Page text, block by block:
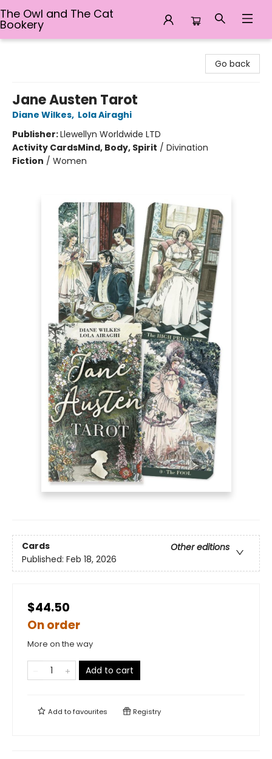
The Owl and The Cat
Bookery
Go back
Jane Austen Tarot
Diane Wilkes, Lola Airaghi
Publisher:Llewellyn Worldwide LTD
Activity CardsMind, Body, Spirit / Divination
Fiction / Women
Cards
Other editions
Published: Feb 18, 2026
$44.50
On order
More on the way
Add to cart
Add tofavourites Registry